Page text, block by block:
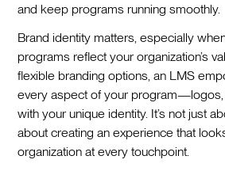
and keep programs running smoothly.
Brand identity matters, especially
programs reflect your organization’s
flexible branding options, an LMS
every aspect of your
with your unique identity. It’s not just
about creating an experience that
organization at every touchpoint.